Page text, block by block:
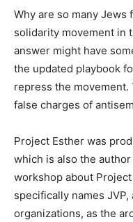
Why are so many
solidarity movement in
answer might have
the updated playbook
repress the
false charges of
Project Esther was
which is also the
workshop about
specifically names
organizations, as the